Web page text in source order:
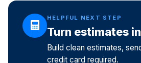
HELPFUL NEXT STEP
Turn estimates
Build clean estimates,
credit card required.